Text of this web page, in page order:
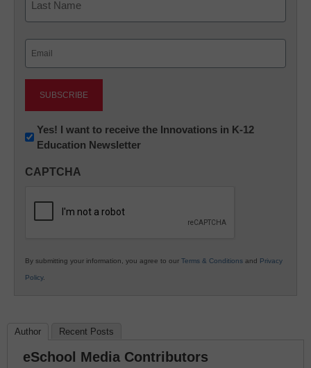
Newsletter:
Innovations
K12
Yes! I want to receive the Innovations in K-12
Education Newsletter
CAPTCHA
By submitting your information, you agree to our Terms & Conditions and Privacy
Policy.
Author Recent Posts
eSchool Media Contributors